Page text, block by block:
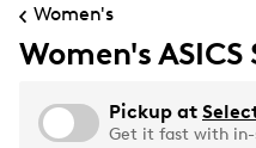
Women's
Women's ASICS
Pickup at
Get it fast with